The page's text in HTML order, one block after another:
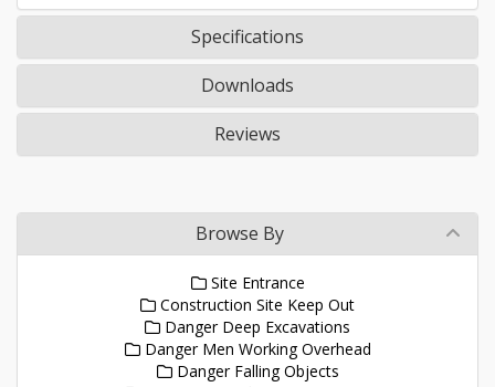
Specifications
Downloads
Reviews
Browse By
Site Entrance
Construction Site Keep Out
Danger Deep Excavations
Danger Men Working Overhead
Danger Falling Objects